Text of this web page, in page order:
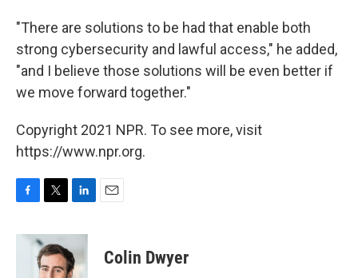
"There are solutions to be had that enable both
strong cybersecurity and lawful access," he added,
"and I believe those solutions will be even better if
we move forward together."
Copyright 2021 NPR. To see more, visit
https://www.npr.org.
c
i
t
t
n
k
e
Colin Dwyer